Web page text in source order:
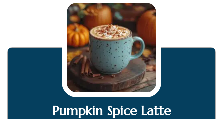
Pumpkin Spice Latte